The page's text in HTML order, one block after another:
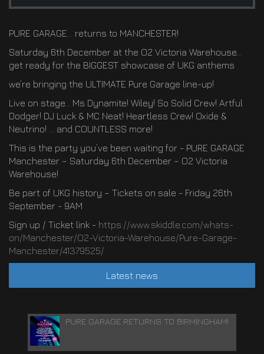
PURE GARAGE… returns to MANCHESTER!
Saturday 6th December at the O2 Victoria Warehouse…
get ready for the BIGGEST showcase of UKG anthems
we’re bringing the ULTIMATE Pure Garage line-up!
Live on stage… Ms Dynamite! Wiley! So Solid Crew! Artful
Dodger! DJ Luck & MC Neat! Heartless Crew! Oxide &
Neutrino! … and COUNTLESS more!
This is the party you’ve been waiting for - PURE GARAGE
Manchester – Saturday 6th December – O2 Victoria
Warehouse!
Be part of UKG history – Tickets on sale - Friday 26th
September - 9AM
Sign up / Ticket link - https://www.skiddle.com/whats-
on/Manchester/O2-Victoria-Warehouse/Pure-Garage-
Manchester/41379525/
Latest news
PURE GARAGE RETURNS TO BIRMINGHAM!